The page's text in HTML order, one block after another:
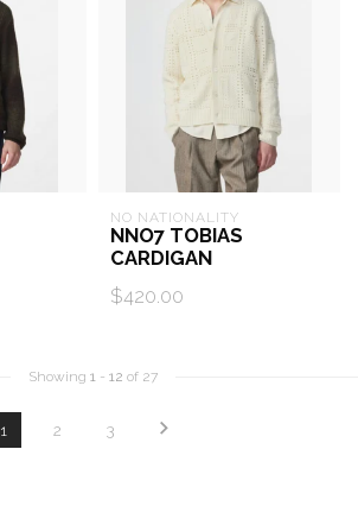
NO NATIONALITY
NNO7 TOBIAS
CARDIGAN
$420.00
Showing 1- 12 of 27
1 2 3